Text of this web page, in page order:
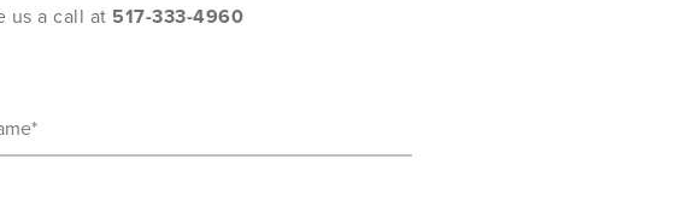
us a call at 517-333-4960